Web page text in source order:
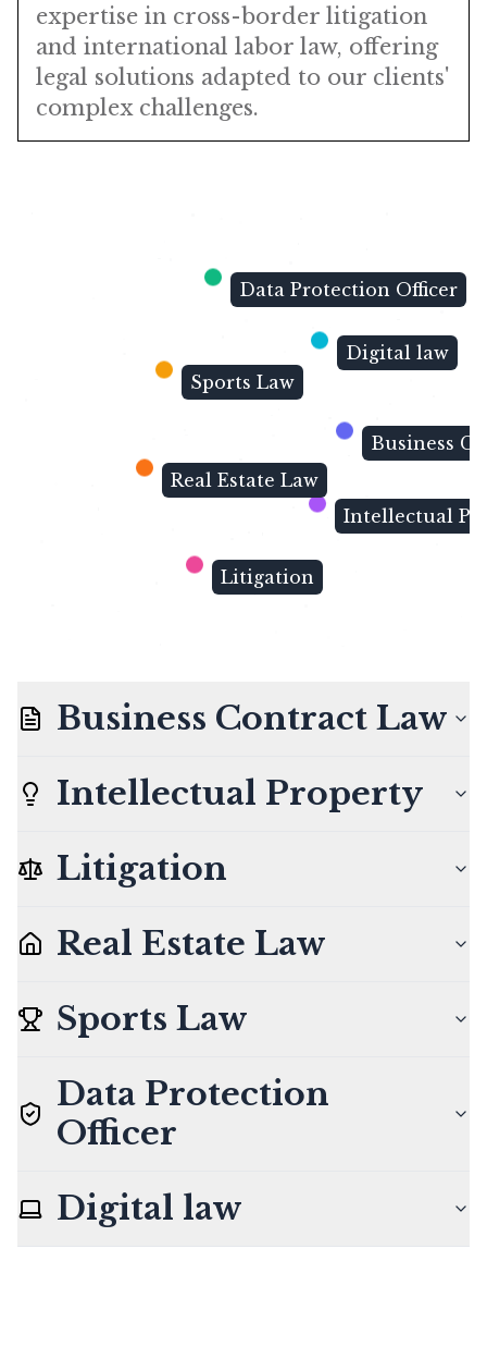
expertise in cross-border litigation
and international labor law, offering
legal solutions adapted to our clients'
complex challenges.
Business
Intellectual
Litigation
Real Estate Law
Sports Law
Data Protection Officer
Digital law
Business Contract Law
Intellectual Property
Litigation
Real Estate Law
Sports Law
Data Protection
Officer
Digital law